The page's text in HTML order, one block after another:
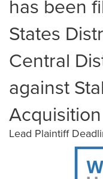
has been
States
Central
against
Lead Plaintiff